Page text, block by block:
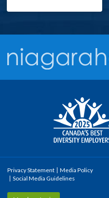
Privacy Statement
Media Policy
Social Media Guidelines